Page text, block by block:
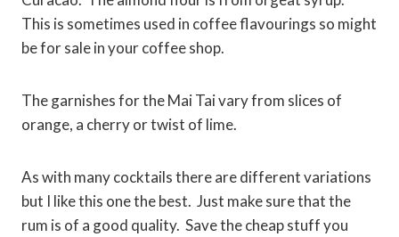
This is sometimes used in coffee flavourings so might
be for sale in your coffee shop.
The garnishes for the Mai Tai vary from slices of
orange, a cherry or twist of lime.
As with many cocktails there are different variations
but I like this one the best. Just make sure that the
rum is of a good quality. Save the cheap stuff you